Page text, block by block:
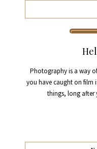
Photography is a way
you have caught on film
things, long after